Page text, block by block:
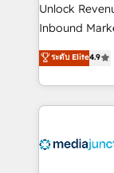
Unlock
Inbound
specialize in
across
and
offer unparalleled
ระดับ Elite4.9